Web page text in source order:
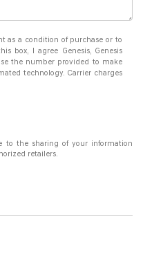
as a condition of purchase or to
box, I agree Genesis, Genesis
the number provided to make
technology. Carrier charges
to the sharing of your information
retailers.